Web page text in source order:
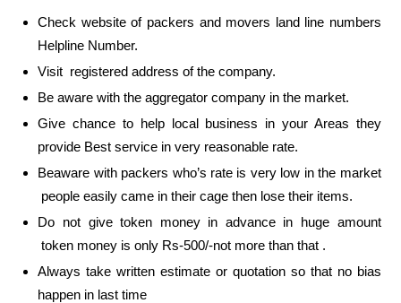
Check website of packers and movers land line numbers
Helpline Number.
Visit registered address of the company.
Be aware with the aggregator company in the market.
Give chance to help local business in your Areas they
provide Best service in very reasonable rate.
Beaware with packers who’s rate is very low in the market
people easily came in their cage then lose their items.
Do not give token money in advance in huge amount
token money is only Rs-500/-not more than that .
Always take written estimate or quotation so that no bias
happen in last time